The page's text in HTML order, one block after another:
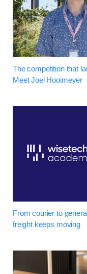
The competition that
Meet Joel Hooimeyer
From courier to
freight keeps moving